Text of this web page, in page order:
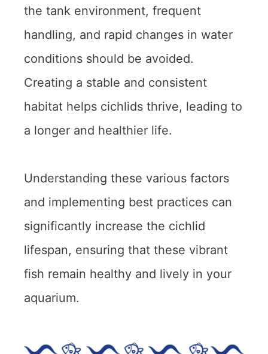
the tank environment, frequent
handling, and rapid changes in water
conditions should be avoided.
Creating a stable and consistent
habitat helps cichlids thrive, leading to
a longer and healthier life.
Understanding these various factors
and implementing best practices can
significantly increase the cichlid
lifespan, ensuring that these vibrant
fish remain healthy and lively in your
aquarium.